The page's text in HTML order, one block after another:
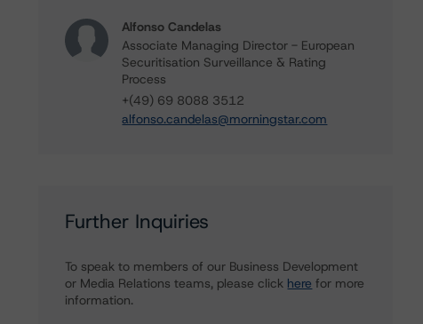
Alfonso Candelas
Associate Managing Director - European
Securitisation Surveillance & Rating
Process
+(49) 69 8088 3512
alfonso.candelas@morningstar.com
Further Inquiries
To speak to members of our Business Development
or Media Relations teams, please click here for more
information.